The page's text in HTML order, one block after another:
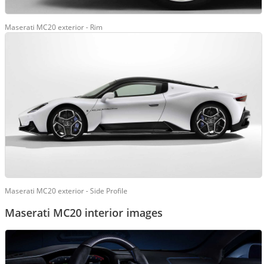
Maserati MC20 exterior - Rim
Maserati MC20 exterior - Side Profile
Maserati MC20 interior images